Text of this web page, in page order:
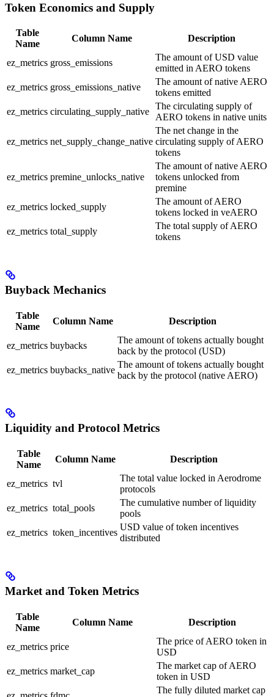
Token Economics and Supply
Table
Name
Column Name Description
ez_metrics gross_emissions
The amount of USD value
emitted in AERO tokens
ez_metrics gross_emissions_native
The amount of native AERO
tokens emitted
ez_metrics circulating_supply_native
The circulating supply of
AERO tokens in native units
ez_metrics net_supply_change_native
The net change in the
circulating supply of AERO
tokens
ez_metrics premine_unlocks_native
The amount of native AERO
tokens unlocked from
premine
ez_metrics locked_supply
The amount of AERO
tokens locked in veAERO
ez_metrics total_supply
The total supply of AERO
tokens
Buyback Mechanics
Table
Name
Column Name Description
ez_metrics buybacks
The amount of tokens actually bought
back by the protocol (USD)
ez_metrics buybacks_native
The amount of tokens actually bought
back by the protocol (native AERO)
Liquidity and Protocol Metrics
Table
Name
Column Name Description
ez_metrics tvl
The total value locked in Aerodrome
protocols
ez_metrics total_pools
The cumulative number of liquidity
pools
ez_metrics token_incentives
USD value of token incentives
distributed
Market and Token Metrics
Table
Name
Column Name Description
ez_metrics price
The price of AERO token in
USD
ez_metrics market_cap
The market cap of AERO
token in USD
The fully diluted market cap